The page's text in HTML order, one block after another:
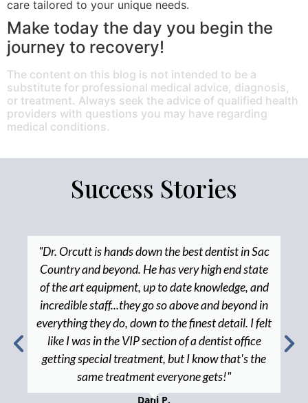
care tailored to your unique needs.
Make today the day you begin the
journey to recovery!
The content on this blog is not intended to be a
substitute for professional medical advice, diagnosis,
or treatment. Always seek the advice of qualified health
providers with questions you may have regarding
medical conditions.
Success Stories
"Dr. Orcutt is hands down the best dentist in Sac
Country and beyond. He has very high end state
of the art equipment, up to date knowledge, and
incredible staff...they go so above and beyond in
everything they do, down to the finest detail. I felt
like I was in the VIP section of a dentist office
getting special treatment, but I know that's the
same treatment everyone gets!"
Dani P.